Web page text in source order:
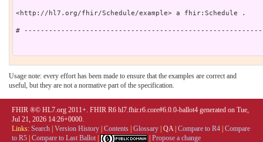
<http://hl7.org/fhir/Schedule/example> a fhir:Schedule .
#
Usage note: every effort has been made to ensure that the examples are correct and
useful, but they are not a normative part of the specification.
FHIR ®© HL7.org 2011+. FHIR R6 hl7.fhir.r6.core#6.0.0-ballot4 generated on Tue,
Jul 21, 2026 14:26+0000.
Links: Search Version History Contents Glossary QA| Compare to R4 Compare
to R5 Compare to Last Ballot Propose a change